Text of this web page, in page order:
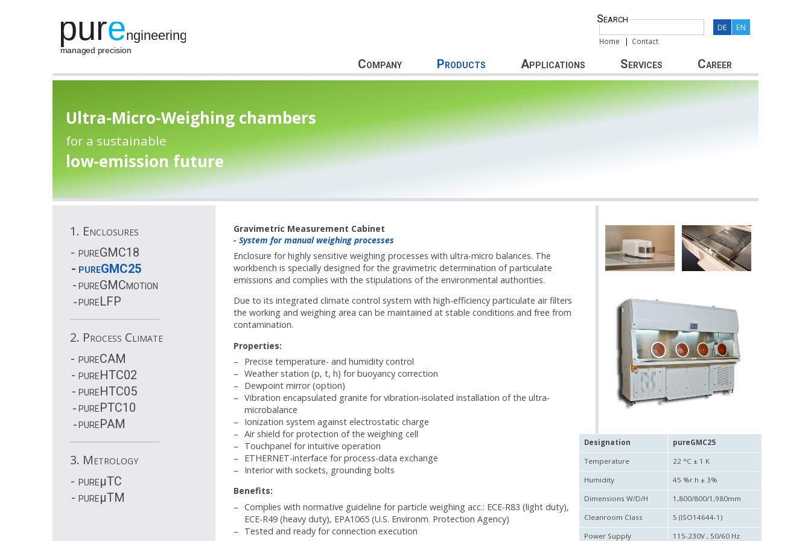
DE EN
Search
Home Contact
Company Products Applications Services Career
Ultra-Micro-Weighing chambers
for a sustainable
low-emission future
1. Enclosures
pureGMC18
pureGMC25
pureGMCmotion
pureLFP
2. Process Climate
pureCAM
pureHTC02
pureHTC05
purePTC10
purePAM
3. Metrology
pureµTC
pureµTM
Gravimetric Measurement Cabinet
- System for manual weighing processes
Enclosure for highly sensitive weighing processes with ultra-micro balances. The
workbench is specially designed for the gravimetric determination of particulate
emissions and complies with the stipulations of the environmental authorities.
Due to its integrated climate control system with high-efficiency particulate air filters
the working and weighing area can be maintained at stable conditions and free from
contamination.
Properties:
Precise temperature- and humidity control
Weather station (p, t, h) for buoyancy correction
Dewpoint mirror (option)
Vibration encapsulated granite for vibration-isolated installation of the ultra-
microbalance
Ionization system against electrostatic charge
Air shield for protection of the weighing cell
Touchpanel for intuitive operation
ETHERNET-interface for process-data exchange
Interior with sockets, grounding bolts
Benefits:
Complies with normative guideline for particle weighing acc.: ECE-R83 (light duty),
ECE-R49 (heavy duty), EPA1065 (U.S. Environm. Protection Agency)
Tested and ready for connection execution
Designation pureGMC25
Temperature 22 °C ± 1 K
Humidity 45 %r.h ± 3%
Dimensions W/D/H 1,800/800/1,980mm
Cleanroom Class 5 (ISO14644-1)
Power Supply 115-230V , 50/60 Hz